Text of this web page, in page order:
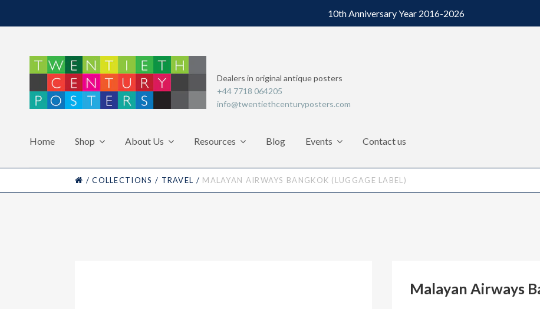
10th Anniversary Year 2016-2026
Dealers in original antique posters
+44 7718 064205
info@twentiethcenturyposters.com
Home Shop About Us Resources Blog Events Contact us
HOME
/ COLLECTIONS / TRAVEL / MALAYAN AIRWAYS BANGKOK (LUGGAGE LABEL)
Malayan Airways